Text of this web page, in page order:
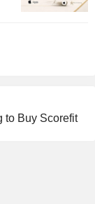
to Buy Scorefit